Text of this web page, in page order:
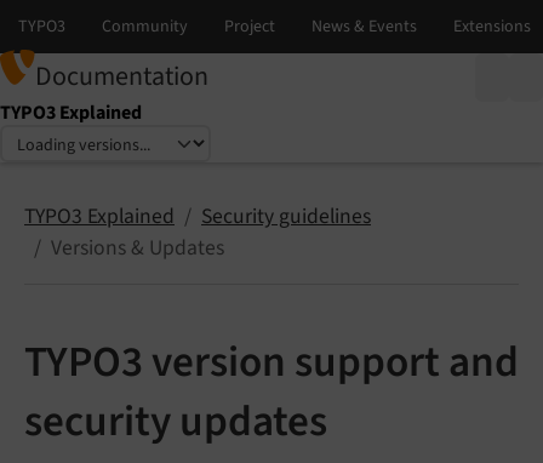
Documentation
TYPO3 Explained
Select language
Select version
TYPO3 Explained
Security guidelines
Versions & Updates
TYPO3 version support and
security updates